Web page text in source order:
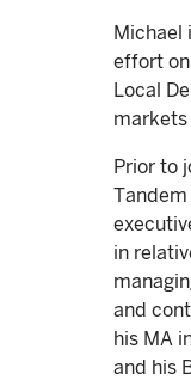
Michael
effort
Local
Prior to
Tandem
in
and
his MA
and his